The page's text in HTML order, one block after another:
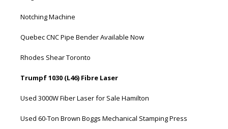
Notching Machine
Quebec CNC Pipe Bender Available Now
Rhodes Shear Toronto
Trumpf 1030 (L46) Fibre Laser
Used 3000W Fiber Laser for Sale Hamilton
Used 60-Ton Brown Boggs Mechanical Stamping Press